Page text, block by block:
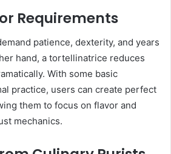
Requirements
patience, dexterity, and years
hand, a tortellinatrice reduces
With some basic
practice, users can create perfect
them to focus on flavor and
mechanics.